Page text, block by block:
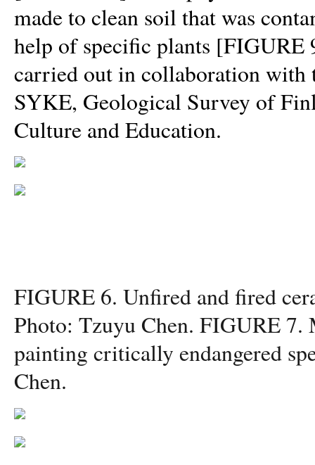
made to clean soil that was
help of specific plants [FIGURE
carried out in collaboration
SYKE, Geological Survey of
Culture and Education.
FIGURE 6. Unfired and fired
Photo: Tzuyu Chen. FIGURE 7.
painting critically endangered
Chen.